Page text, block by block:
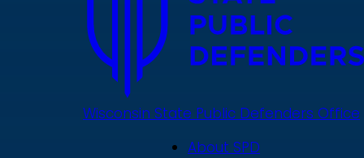
Wisconsin State Public Defenders Office
About SPD